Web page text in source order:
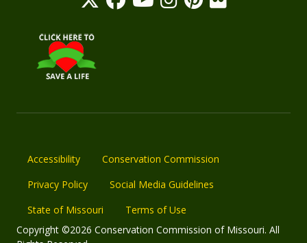
Accessibility
Conservation Commission
Privacy Policy
Social Media Guidelines
State of Missouri
Terms of Use
Copyright ©2026 Conservation Commission of Missouri. All